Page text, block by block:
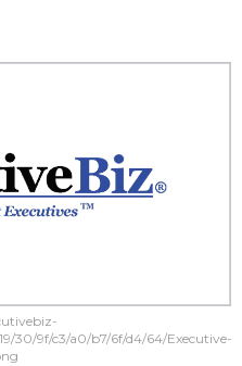
30/9f/c3/a0/b7/6f/d4/64/Executive-